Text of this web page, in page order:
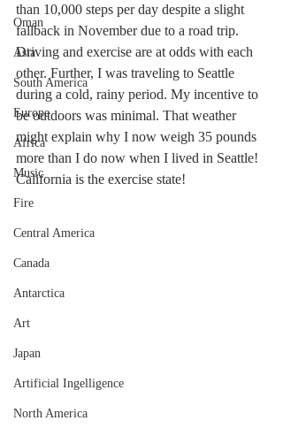
Oman
Asia
South America
Europe
Africa
Music
Fire
Central America
Canada
Antarctica
Art
Japan
Artificial Ingelligence
North America
than 10,000 steps per day despite a slight
fallback in November due to a road trip.
Driving and exercise are at odds with each
other. Further, I was traveling to Seattle
during a cold, rainy period. My incentive to
be outdoors was minimal. That weather
might explain why I now weigh 35 pounds
more than I do now when I lived in Seattle!
California is the exercise state!